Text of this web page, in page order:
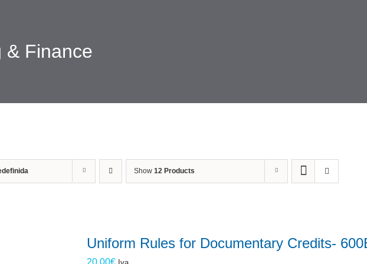
& Finance
Show 12 Products
Uniform Rules for Documentary Credits-
20.00€